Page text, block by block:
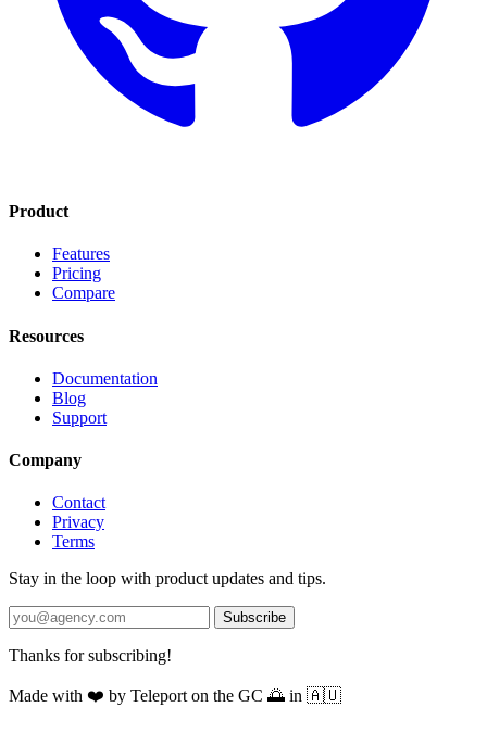
Product
Features
Pricing
Compare
Resources
Documentation
Blog
Support
Company
Contact
Privacy
Terms
Stay in the loop with product updates and tips.
Subscribe
Thanks for subscribing!
Made with ❤️ by Teleport on the GC 🌅 in 🇦🇺